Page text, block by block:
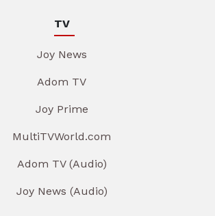
TV
Joy News
Adom TV
Joy Prime
MultiTVWorld.com
Adom TV (Audio)
Joy News (Audio)